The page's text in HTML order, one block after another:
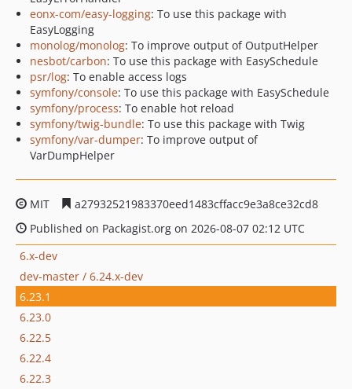
eonx-com/easy-logging: To use this package with
EasyLogging
monolog/monolog: To improve output of OutputHelper
nesbot/carbon: To use this package with EasySchedule
psr/log: To enable access logs
symfony/console: To use this package with EasySchedule
symfony/process: To enable hot reload
symfony/twig-bundle: To use this package with Twig
symfony/var-dumper: To improve output of
VarDumpHelper
MIT
a27932521983370eed1483cffacc9e3a8ce32cd8
Published on Packagist.org on 2026-08-07 02:12 UTC
6.x-dev
dev-master / 6.24.x-dev
6.23.1
6.23.0
6.22.5
6.22.4
6.22.3